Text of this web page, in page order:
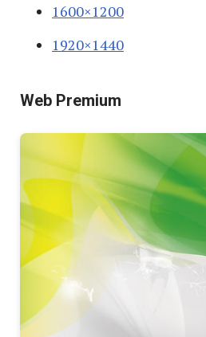
1600×1200
1920×1440
Web Premium